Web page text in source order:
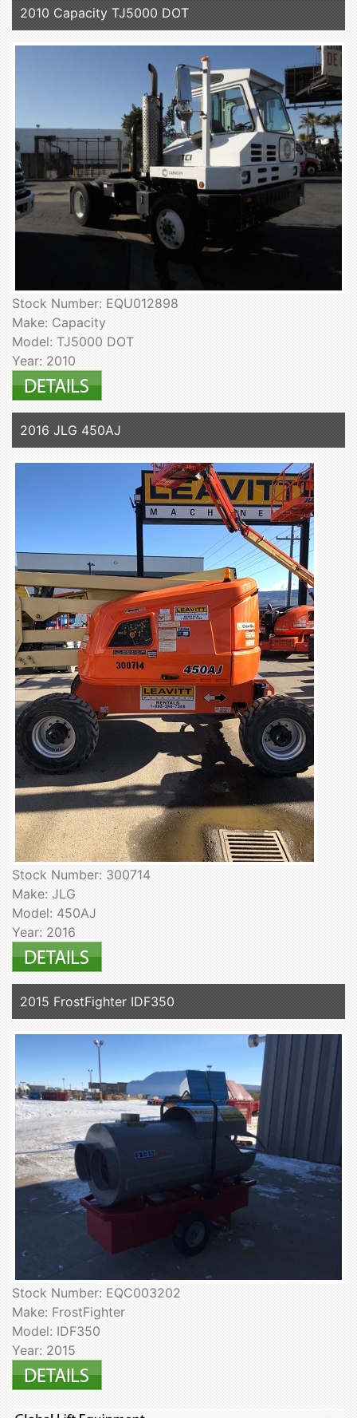
2010 Capacity TJ5000 DOT
Stock Number: EQU012898
Make: Capacity
Model: TJ5000 DOT
Year: 2010
2016 JLG 450AJ
Stock Number: 300714
Make: JLG
Model: 450AJ
Year: 2016
2015 FrostFighter IDF350
Stock Number: EQC003202
Make: FrostFighter
Model: IDF350
Year: 2015